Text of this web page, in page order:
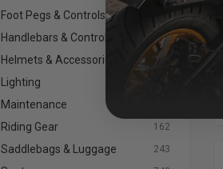
Foot Pegs & Controls
Handlebars & Controls 808
Helmets & Accessories
Lighting
Maintenance
Riding Gear 162
Saddlebags & Luggage 243